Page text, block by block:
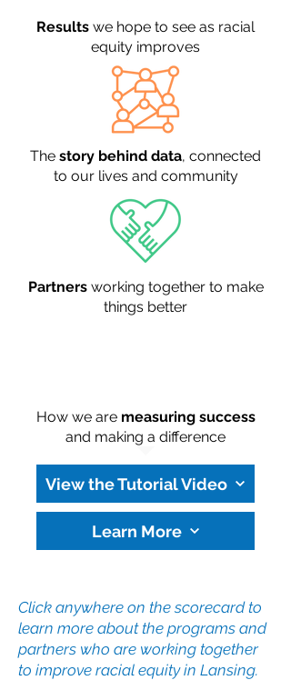
Results we hope to see as racial
equity improves
The story behind data, connected
to our lives and community
Partners working together to make
things better
How we are measuring success
and making a difference
View the Tutorial Video
Learn More
Click anywhere on the scorecard to
learn more about the programs and
partners who are working together
to improve racial equity in Lansing.